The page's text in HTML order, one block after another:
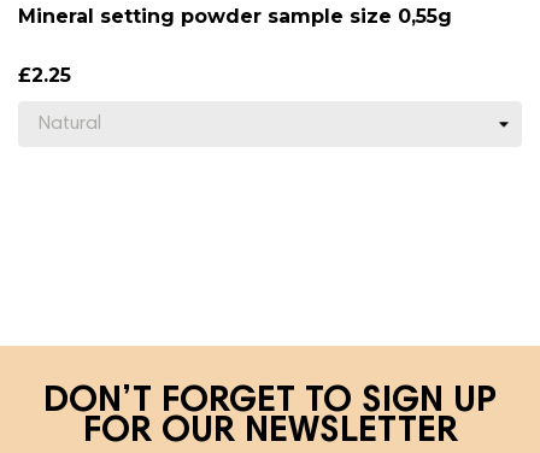
Mineral setting powder sample size 0,55g
£2.25
DON’T FORGET TO SIGN UP
FOR OUR NEWSLETTER